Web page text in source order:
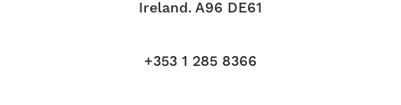
Ireland. A96 DE61
+353 1 285 8366